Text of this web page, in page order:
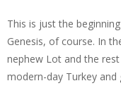
This is just the
Genesis, of course. In
nephew Lot and the
modern-day Turkey and